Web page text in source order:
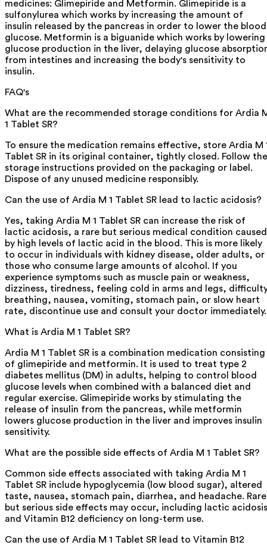
medicines: Glimepiride and Metformin. Glimepiride is a
sulfonylurea which works by increasing the amount of
insulin released by the pancreas in order to lower the blood
glucose. Metformin is a biguanide which works by lowering
glucose production in the liver, delaying glucose
from intestines and increasing the body's sensitivity to
insulin.
FAQ's
What are the recommended storage conditions for Ardia
1 Tablet SR?
To ensure the medication remains effective, store Ardia M
Tablet SR in its original container, tightly closed. Follow the
storage instructions provided on the packaging or label.
Dispose of any unused medicine responsibly.
Can the use of Ardia M 1 Tablet SR lead to lactic acidosis?
Yes, taking Ardia M 1 Tablet SR can increase the risk of
lactic acidosis, a rare but serious medical condition caused
by high levels of lactic acid in the blood. This is more likely
to occur in individuals with kidney disease, older adults, or
those who consume large amounts of alcohol. If you
experience symptoms such as muscle pain or weakness,
dizziness, tiredness, feeling cold in arms and legs,
breathing, nausea, vomiting, stomach pain, or slow heart
rate, discontinue use and consult your doctor immediately.
What is Ardia M 1 Tablet SR?
Ardia M 1 Tablet SR is a combination medication consisting
of glimepiride and metformin. It is used to treat type 2
diabetes mellitus (DM) in adults, helping to control blood
glucose levels when combined with a balanced diet and
regular exercise. Glimepiride works by stimulating the
release of insulin from the pancreas, while metformin
lowers glucose production in the liver and improves insulin
sensitivity.
What are the possible side effects of Ardia M 1 Tablet SR?
Common side effects associated with taking Ardia M 1
Tablet SR include hypoglycemia (low blood sugar), altered
taste, nausea, stomach pain, diarrhea, and headache. Rare
but serious side effects may occur, including lactic acidosis
and Vitamin B12 deficiency on long-term use.
Can the use of Ardia M 1 Tablet SR lead to Vitamin B12